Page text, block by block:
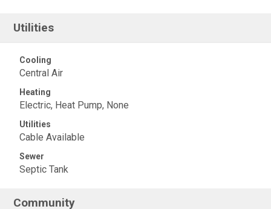
Utilities
Cooling
Central Air
Heating
Electric, Heat Pump, None
Utilities
Cable Available
Sewer
Septic Tank
Community